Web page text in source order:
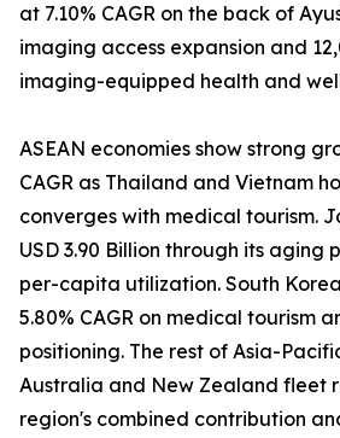
at 7.10% CAGR on the back of
imaging access expansion and
imaging-equipped health and
ASEAN economies show strong
CAGR as Thailand and Vietnam
converges with medical tourism.
USD 3.90 Billion through its aging
per-capita utilization. South
5.80% CAGR on medical tourism
positioning. The rest of Asia-
Australia and New Zealand fleet
region's combined contribution